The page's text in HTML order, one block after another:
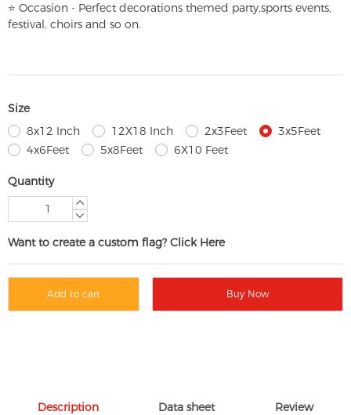
⭐ Occasion - Perfect decorations themed party,sports events,
festival, choirs and so on.
Size
8x12 Inch
12X18 Inch 2x3Feet
3x5Feet
4x6Feet
5x8Feet 6X10 Feet
Quantity
Want to create a custom flag? Click Here
Add to cart Buy Now
Description Data sheet Review